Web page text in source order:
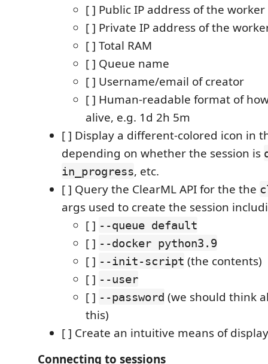
[ ] Public IP address of the worker
[ ] Private IP address of the
[ ] Total RAM
[ ] Queue name
[ ] Username/email of creator
[ ] Human-readable format of
alive, e.g. 1d 2h 5m
[ ] Display a different-colored icon in
depending on whether the session is
in_progress, etc.
[ ] Query the ClearML API for the the
args used to create the session
[ ] --queue default
[ ] --docker python3.9
[ ] --init-script (the contents)
[ ] --user
[ ] --password (we should think
this)
[ ] Create an intuitive means of
Connecting to sessions